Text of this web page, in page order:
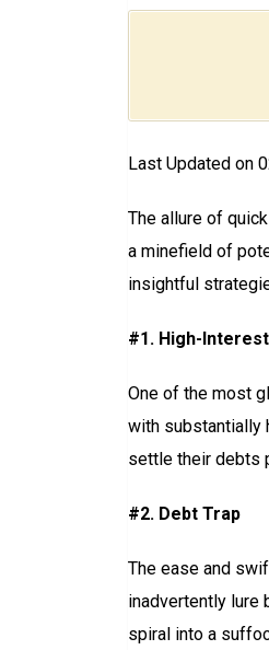
Last Updated on
The allure of
a minefield of
insightful
#1. High-
One of the most
with substantially
settle their debts
#2. Debt Trap
The ease and
inadvertently lure
spiral into a